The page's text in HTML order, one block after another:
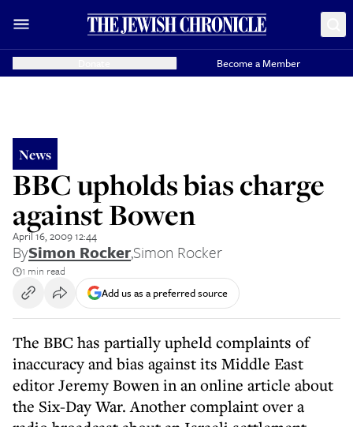
Become a Member
News
BBC upholds bias charge
against Bowen
April 16, 2009 12:44
BySimon Rocker,Simon Rocker
1 min read
Add us as a preferred source
The BBC has partially upheld complaints of
inaccuracy and bias against its Middle East
editor Jeremy Bowen in an online article about
the Six-Day War. Another complaint over a